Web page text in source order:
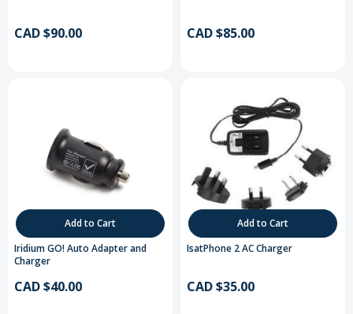
CAD $90.00 CAD $85.00
Add to Cart
Iridium GO! Auto Adapter and
Charger
CAD $40.00
Add to Cart
IsatPhone 2 AC Charger
CAD $35.00